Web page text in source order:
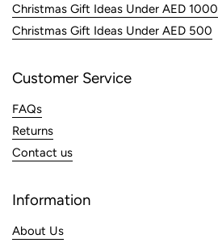
Christmas Gift Ideas Under AED 1000
Christmas Gift Ideas Under AED 500
Customer Service
FAQs
Returns
Contact us
Information
About Us